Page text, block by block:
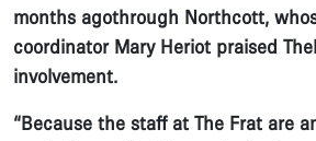
months agothrough Northcott,
coordinator Mary Heriot praised
involvement.
“Because the staff at The Frat are